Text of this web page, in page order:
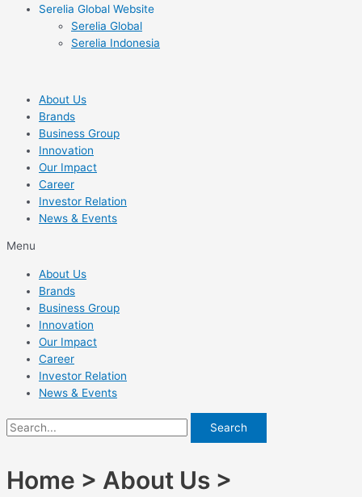
Serelia Global Website
Serelia Global
Serelia Indonesia
About Us
Brands
Business Group
Innovation
Our Impact
Career
Investor Relation
News & Events
Menu
About Us
Brands
Business Group
Innovation
Our Impact
Career
Investor Relation
News & Events
Search
Home > About Us >